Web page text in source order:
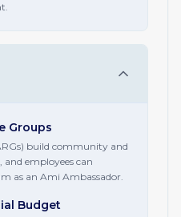
Groups
build community and
employees can
as an Ami Ambassador.
Budget